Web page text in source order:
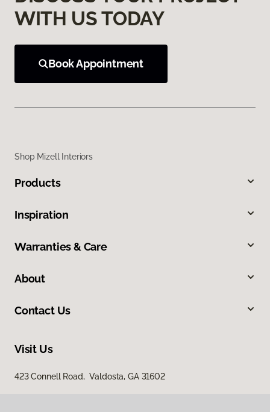
WITH US TODAY
Book Appointment
Shop Mizell Interiors
Products
Inspiration
Warranties & Care
About
Contact Us
Visit Us
423 Connell Road, Valdosta, GA 31602